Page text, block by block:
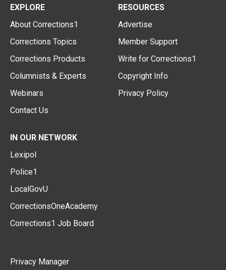
EXPLORE
About Corrections1
Corrections Topics
Corrections Products
Columnists & Experts
Webinars
Contact Us
RESOURCES
Advertise
Member Support
Write for Corrections1
Copyright Info
Privacy Policy
IN OUR NETWORK
Lexipol
Police1
LocalGovU
CorrectionsOneAcademy
Corrections1 Job Board
Privacy Manager